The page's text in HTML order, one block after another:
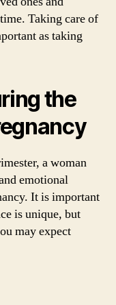
Taking care of
as taking
the
a woman
emotional
It is important
is unique, but
may expect